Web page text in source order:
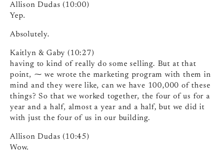
Allison Dudas (10:00)
Yep.
Absolutely.
Kaitlyn & Gaby (10:27)
having to kind of really do some selling. But at that
point, ⁓ we wrote the marketing program with them in
mind and they were like, can we have 100,000 of these
things? So that we worked together, the four of us for a
year and a half, almost a year and a half, but we did it
with just the four of us in our building.
Allison Dudas (10:45)
Wow.